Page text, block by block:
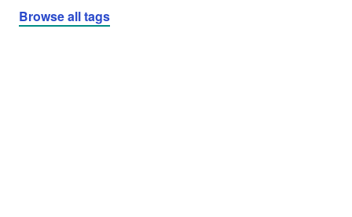
Browse all tags